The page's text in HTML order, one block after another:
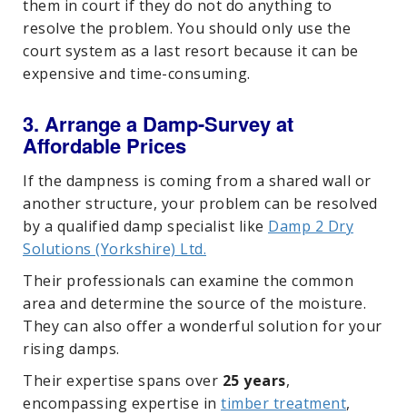
them in court if they do not do anything to
resolve the problem. You should only use the
court system as a last resort because it can be
expensive and time-consuming.
3. Arrange a Damp-Survey at
Affordable Prices
If the dampness is coming from a shared wall or
another structure, your problem can be resolved
by a qualified damp specialist like Damp 2 Dry
Solutions (Yorkshire) Ltd.
Their professionals can examine the common
area and determine the source of the moisture.
They can also offer a wonderful solution for your
rising damps.
Their expertise spans over 25 years,
encompassing expertise in timber treatment,